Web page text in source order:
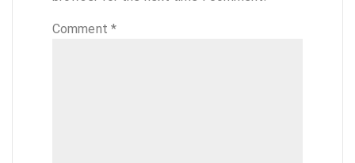
Comment *